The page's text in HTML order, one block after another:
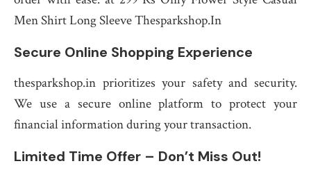
Men Shirt Long Sleeve Thesparkshop.In
Secure Online Shopping Experience
thesparkshop.in prioritizes your safety and security.
We use a secure online platform to protect your
financial information during your transaction.
Limited Time Offer – Don’t Miss Out!